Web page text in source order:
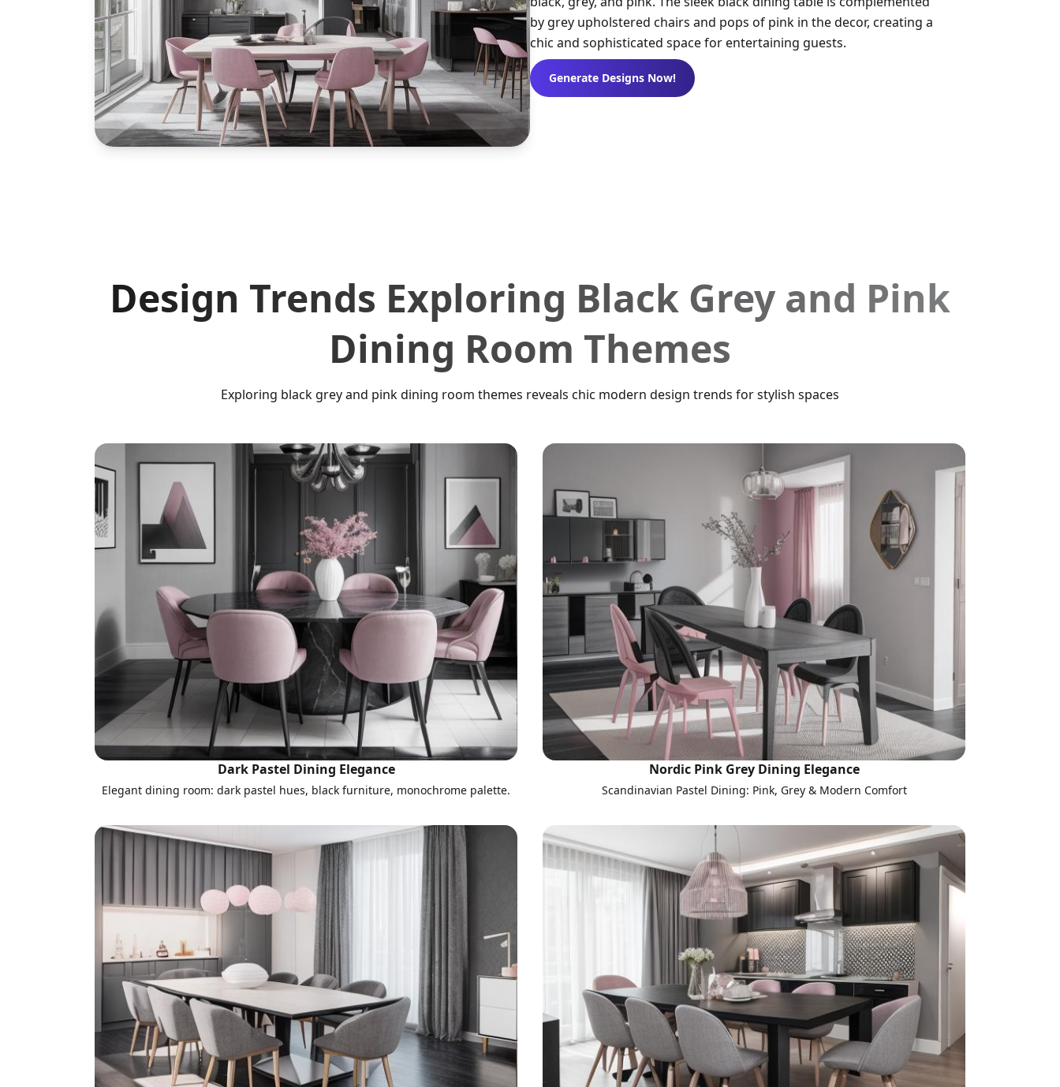
by grey upholstered chairs and pops of pink in the decor, creating a
chic and sophisticated space for entertaining guests.
Generate Designs Now!
Design Trends Exploring Black Grey and Pink
Dining Room Themes
Exploring black grey and pink dining room themes reveals chic modern design trends for stylish spaces
Dark Pastel Dining Elegance
Elegant dining room: dark pastel hues, black furniture, monochrome palette.
Nordic Pink Grey Dining Elegance
Scandinavian Pastel Dining: Pink, Grey & Modern Comfort